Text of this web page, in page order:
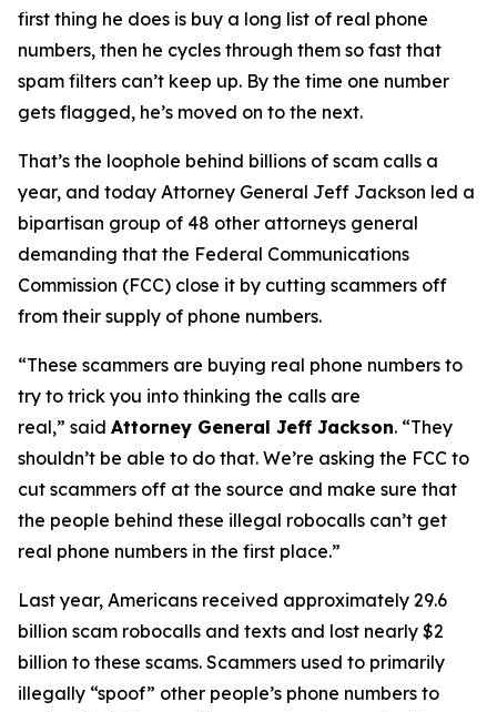
first thing he does is buy a long list of real phone
numbers, then he cycles through them so fast that
spam filters can’t keep up. By the time one number
gets flagged, he’s moved on to the next.
That’s the loophole behind billions of scam calls a
year, and today Attorney General Jeff Jackson led a
bipartisan group of 48 other attorneys general
demanding that the Federal Communications
Commission (FCC) close it by cutting scammers off
from their supply of phone numbers.
“These scammers are buying real phone numbers to
try to trick you into thinking the calls are
real,” said Attorney General Jeff Jackson. “They
shouldn’t be able to do that. We’re asking the FCC to
cut scammers off at the source and make sure that
the people behind these illegal robocalls can’t get
real phone numbers in the first place.”
Last year, Americans received approximately 29.6
billion scam robocalls and texts and lost nearly $2
billion to these scams. Scammers used to primarily
illegally “spoof” other people’s phone numbers to